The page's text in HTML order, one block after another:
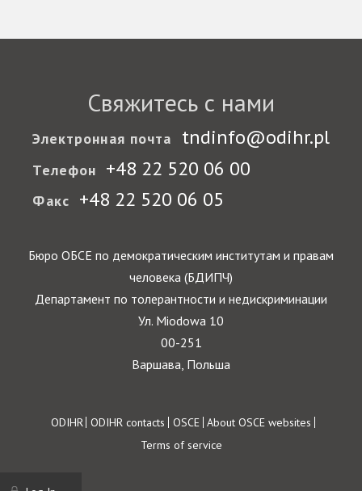
Свяжитесь с нами
Электронная почта tndinfo@odihr.pl
Телефон +48 22 520 06 00
Факс +48 22 520 06 05
Бюро ОБСЕ по демократическим институтам и правам
человека (БДИПЧ)
Департамент по толерантности и недискриминации
Ул. Miodowa 10
00-251
Варшава, Польша
Footer
ODIHR ODIHR contacts OSCE About OSCE websites
Terms of service